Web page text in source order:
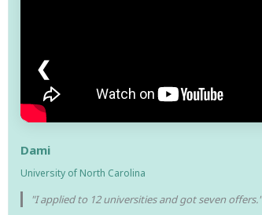
❮
Dami
University of North Carolina
"I applied to 12 universities and got seven offers."